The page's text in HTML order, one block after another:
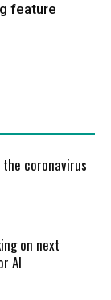
feature
coronavirus
on next
AI